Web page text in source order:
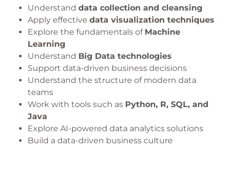
Understand data collection and cleansing
Apply effective data visualization techniques
Explore the fundamentals of Machine
Learning
Understand Big Data technologies
Support data-driven business decisions
Understand the structure of modern data
teams
Work with tools such as Python, R, SQL, and
Java
Explore AI-powered data analytics solutions
Build a data-driven business culture